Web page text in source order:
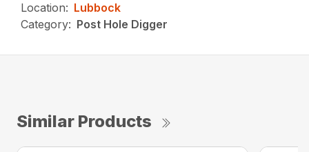
Location: Lubbock
Category: Post Hole Digger
Similar Products